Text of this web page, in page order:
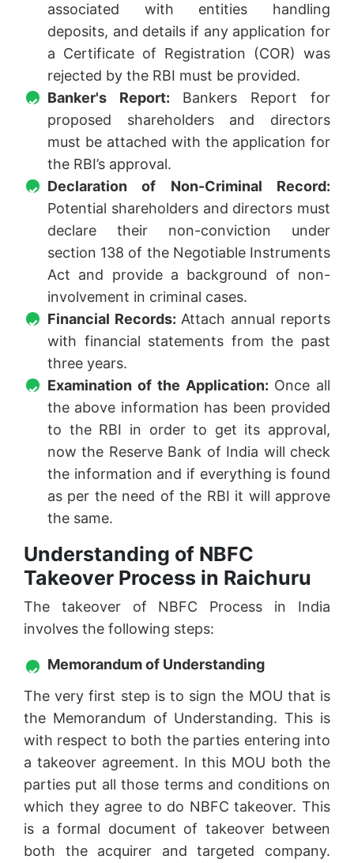
associated with entities handling
deposits, and details if any application for
a Certificate of Registration (COR) was
rejected by the RBI must be provided.
Banker's Report: Bankers Report for
proposed shareholders and directors
must be attached with the application for
the RBI’s approval.
Declaration of Non-Criminal Record:
Potential shareholders and directors must
declare their non-conviction under
section 138 of the Negotiable Instruments
Act and provide a background of non-
involvement in criminal cases.
Financial Records: Attach annual reports
with financial statements from the past
three years.
Examination of the Application: Once all
the above information has been provided
to the RBI in order to get its approval,
now the Reserve Bank of India will check
the information and if everything is found
as per the need of the RBI it will approve
the same.
Understanding of NBFC
Takeover Process in Raichuru
The takeover of NBFC Process in India
involves the following steps:
Memorandum of Understanding
The very first step is to sign the MOU that is
the Memorandum of Understanding. This is
with respect to both the parties entering into
a takeover agreement. In this MOU both the
parties put all those terms and conditions on
which they agree to do NBFC takeover. This
is a formal document of takeover between
both the acquirer and targeted company.